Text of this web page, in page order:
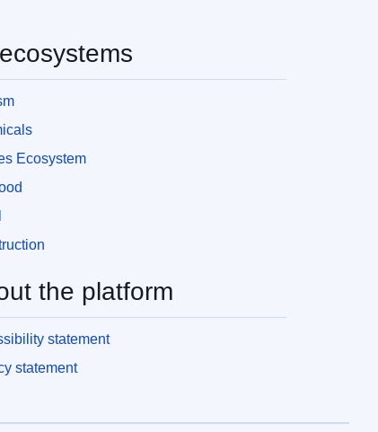
Ecosystem
the platform
statement
statement